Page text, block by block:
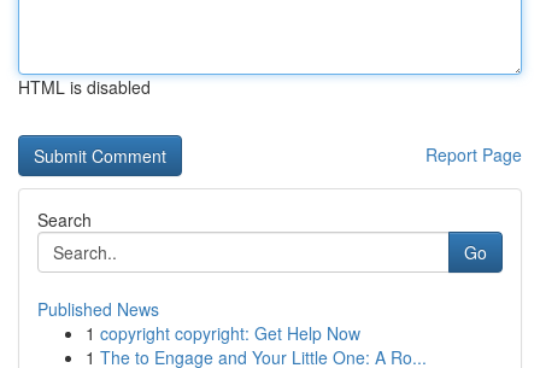
HTML is disabled
Report Page
Search
Go
Published News
1 copyright copyright: Get Help Now
1 The to Engage and Your Little One: A Ro...